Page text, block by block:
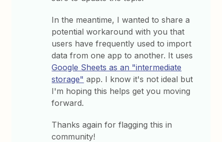
In the meantime, I wanted to share a
potential workaround with you that
users have frequently used to import
data from one app to another. It uses
Google Sheets as an "intermediate
storage" app. I know it's not ideal but
I'm hoping this helps get you moving
forward.
Thanks again for flagging this in
community!